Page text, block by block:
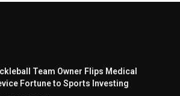
Team Owner Flips Medical
Fortune to Sports Investing